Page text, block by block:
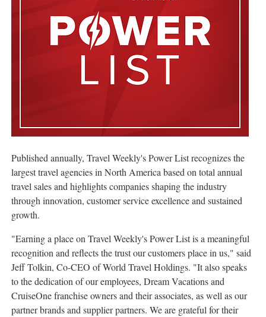
Published annually, Travel Weekly's Power List recognizes the
largest travel agencies in North America based on total annual
travel sales and highlights companies shaping the industry
through innovation, customer service excellence and sustained
growth.
"Earning a place on Travel Weekly's Power List is a meaningful
recognition and reflects the trust our customers place in us," said
Jeff Tolkin, Co-CEO of World Travel Holdings. "It also speaks
to the dedication of our employees, Dream Vacations and
CruiseOne franchise owners and their associates, as well as our
partner brands and supplier partners. We are grateful for their